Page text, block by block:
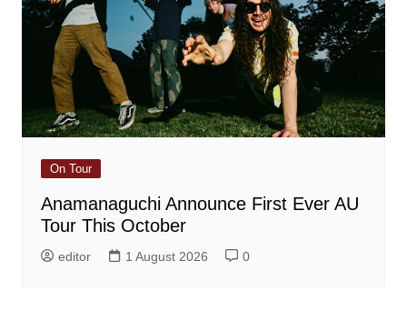
On Tour
Anamanaguchi Announce First Ever AU
Tour This October
editor 1 August 2026 0